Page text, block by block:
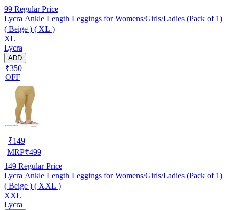
99 Regular Price
Lycra Ankle Length Leggings for Womens/Girls/Ladies (Pack of 1)
( Beige ) ( XL )
XL
Lycra
ADD
₹350
OFF
₹149
MRP₹499
149 Regular Price
Lycra Ankle Length Leggings for Womens/Girls/Ladies (Pack of 1)
( Beige ) ( XXL )
XXL
Lycra